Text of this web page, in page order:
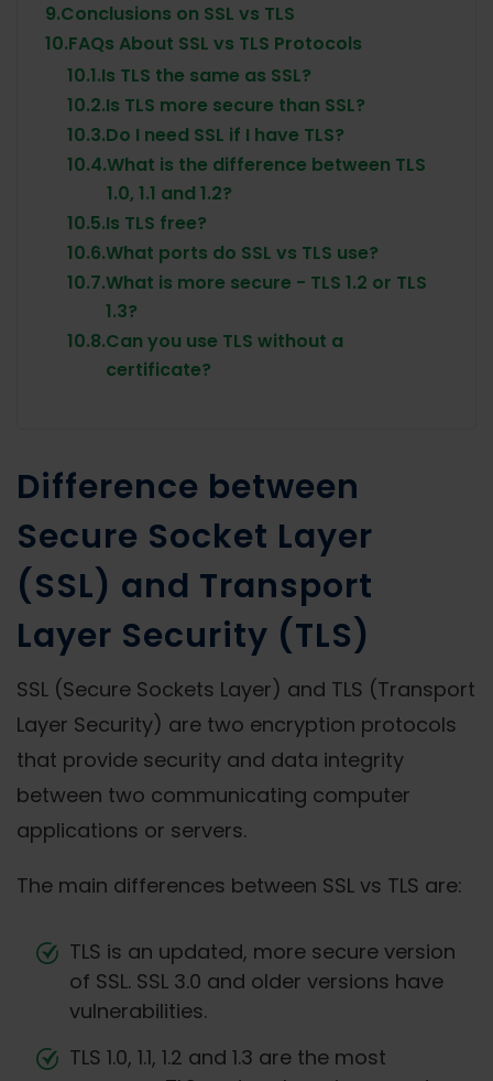
9.Conclusions on SSL vs TLS
10.FAQs About SSL vs TLS Protocols
10.1.Is TLS the same as SSL?
10.2.Is TLS more secure than SSL?
10.3.Do I need SSL if I have TLS?
10.4.What is the difference between TLS
1.0, 1.1 and 1.2?
10.5.Is TLS free?
10.6.What ports do SSL vs TLS use?
10.7.What is more secure - TLS 1.2 or TLS
1.3?
10.8.Can you use TLS without a
certificate?
Difference between
Secure Socket Layer
(SSL) and Transport
Layer Security (TLS)
SSL (Secure Sockets Layer) and TLS (Transport
Layer Security) are two encryption protocols
that provide security and data integrity
between two communicating computer
applications or servers.
The main differences between SSL vs TLS are:
TLS is an updated, more secure version
of SSL. SSL 3.0 and older versions have
vulnerabilities.
TLS 1.0, 1.1, 1.2 and 1.3 are the most